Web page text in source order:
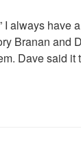
I always have
Branan and
Dave said it